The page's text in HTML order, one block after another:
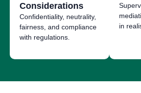
Considerations
Confidentiality, neutrality,
fairness, and compliance
with regulations.
in